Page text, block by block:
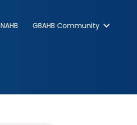
NAHB GBAHB Community